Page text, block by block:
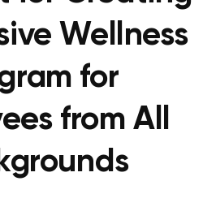
Wellness
for
from All